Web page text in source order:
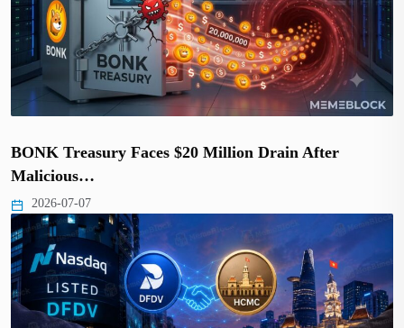
BONK Treasury Faces $20 Million Drain After
Malicious…
2026-07-07